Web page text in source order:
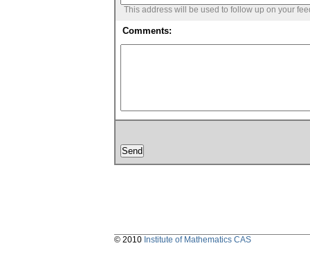
This address will be used to follow up on your
Comments:
© 2010 Institute of Mathematics CAS